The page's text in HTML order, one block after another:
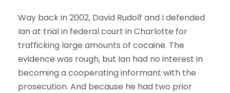
Way back in 2002, David Rudolf and I defended
Ian at trial in federal court in Charlotte for
trafficking large amounts of cocaine. The
evidence was rough, but Ian had no interest in
becoming a cooperating informant with the
prosecution. And because he had two prior